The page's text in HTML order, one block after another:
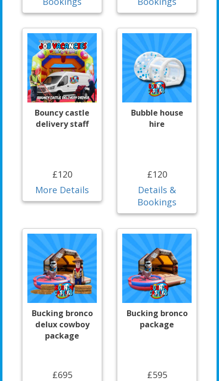
Bouncy castle
delivery staff
£120
More Details
Bubble house
hire
£120
Details &
Bookings
Bucking bronco
delux cowboy
package
£695
Bucking bronco
package
£595